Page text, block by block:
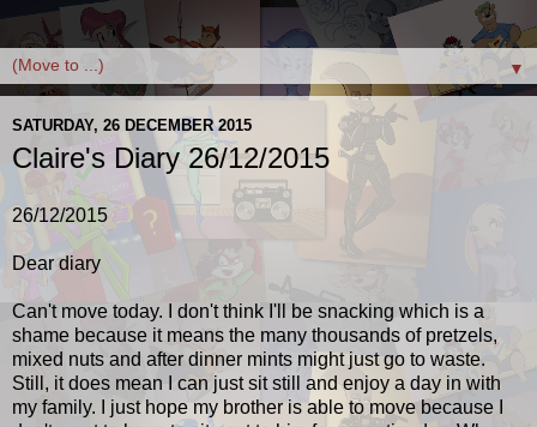
▼
SATURDAY, 26 DECEMBER 2015
Claire's Diary 26/12/2015
26/12/2015
Dear diary
Can't move today. I don't think I'll be snacking which is a
shame because it means the many thousands of pretzels,
mixed nuts and after dinner mints might just go to waste.
Still, it does mean I can just sit still and enjoy a day in with
my family. I just hope my brother is able to move because I